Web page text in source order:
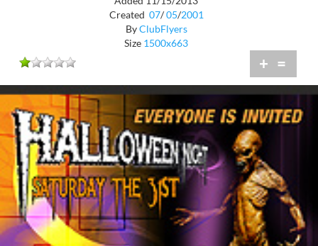
Created 07/ 05/2001
ByClubFlyers
Size 1500x663
+ =